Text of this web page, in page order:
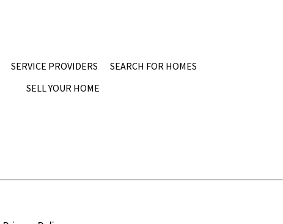
SERVICE PROVIDERS
SEARCH FOR HOMES
SELL YOUR HOME